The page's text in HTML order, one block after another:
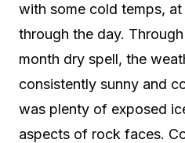
with some cold temps,
through the day.
month dry spell, the
consistently sunny and
was plenty of exposed
aspects of rock faces.